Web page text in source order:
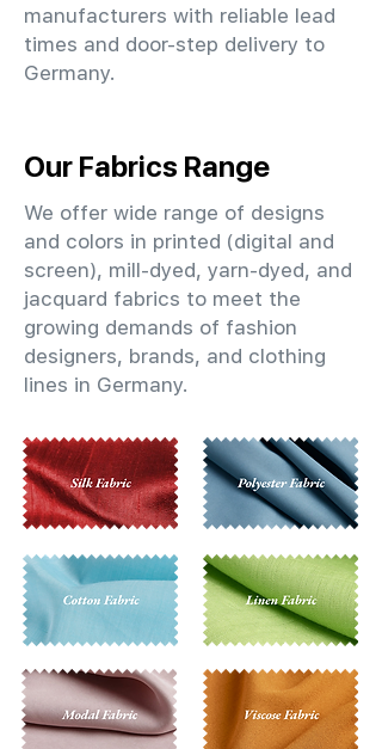
manufacturers with reliable lead
times and door-step delivery to
Germany.
Our Fabrics Range
We offer wide range of designs
and colors in printed (digital and
screen), mill-dyed, yarn-dyed, and
jacquard fabrics to meet the
growing demands of fashion
designers, brands, and clothing
lines in Germany.